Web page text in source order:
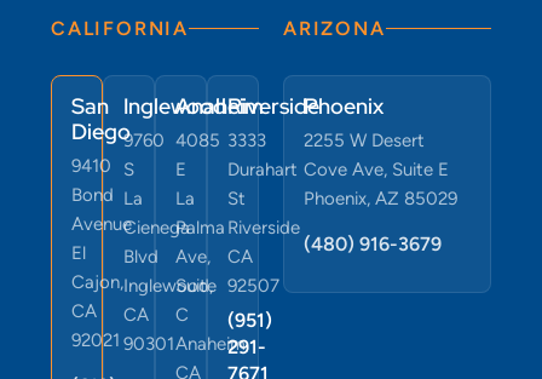
CALIFORNIA
San
Diego
9410
Bond
Avenue
El
Cajon,
CA
92021
Inglewood
9760
S
La
Cienega
Blvd
Inglewood,
CA
90301
Anaheim
4085
E
La
Palma
Ave,
Suite
C
Anaheim,
CA
Riverside
3333
Durahart
St
Riverside
CA
92507
(951)
291-
7671
ARIZONA
Phoenix
2255 W Desert
Cove Ave, Suite E
Phoenix, AZ 85029
(480) 916-3679